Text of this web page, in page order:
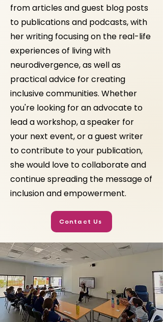
from articles and guest blog posts
to publications and podcasts, with
her writing focusing on the real-life
experiences of living with
neurodivergence, as well as
practical advice for creating
inclusive communities. Whether
you're looking for an advocate to
lead a workshop, a speaker for
your next event, or a guest writer
to contribute to your publication,
she would love to collaborate and
continue spreading the message of
inclusion and empowerment.
Contact Us